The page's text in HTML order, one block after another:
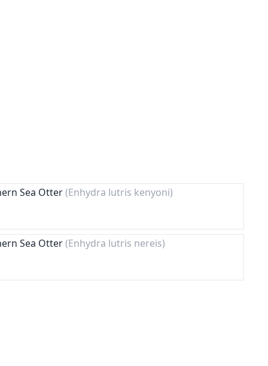
Sea Otter(Enhydra lutris kenyoni)
Sea Otter(Enhydra lutris nereis)